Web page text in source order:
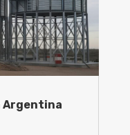
Argentina